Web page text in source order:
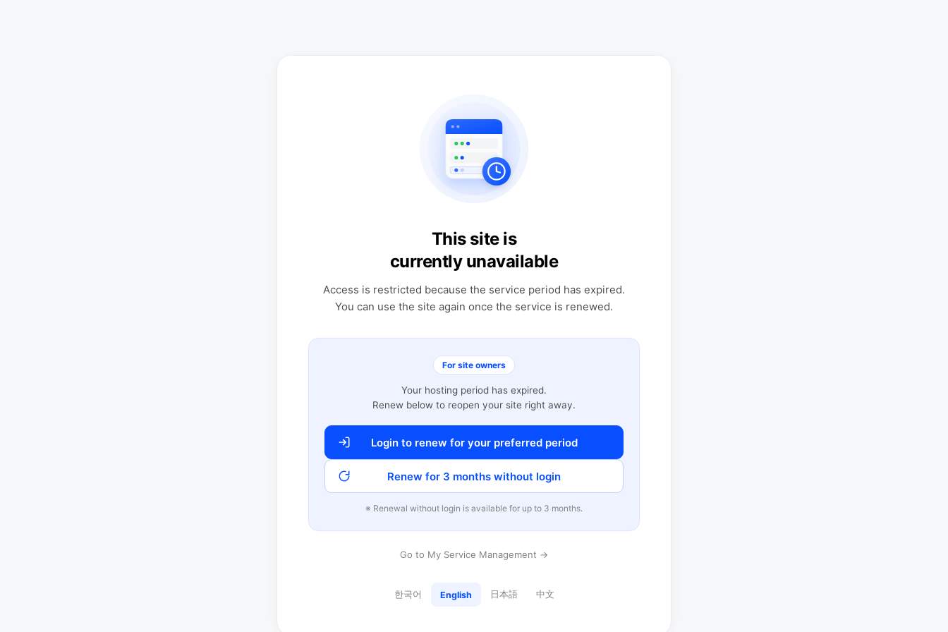
This site is
currently unavailable
Access is restricted because the service period has expired.
You can use the site again once the service is renewed.
For site owners
Your hosting period has expired.
Renew below to reopen your site right away.
Login to renew for your preferred period
Renew for 3 months without login
※ Renewal without login is available for up to 3 months.
Go to My Service Management →
한국어 English 日本語 中文